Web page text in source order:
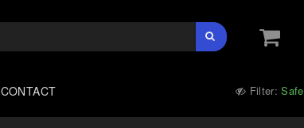
CONTACT Filter:Safe